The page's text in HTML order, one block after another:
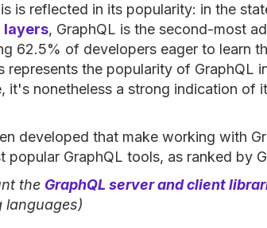
is reflected in its popularity: in the
layers, GraphQL is the second-most
62.5% of developers eager to learn
represents the popularity of GraphQL
it's nonetheless a strong indication of
developed that make working with
popular GraphQL tools, as ranked by
the GraphQL server and client
languages)